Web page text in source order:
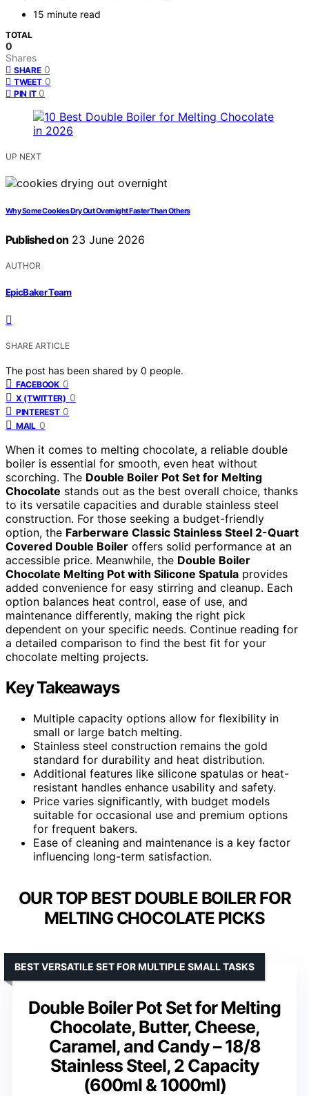
15 minute read
TOTAL
0
Shares
SHARE 0
TWEET 0
PIN IT 0
UP NEXT
Why Some Cookies Dry Out Overnight Faster Than Others
Published on 23 June 2026
AUTHOR
EpicBaker Team
SHARE ARTICLE
The post has been shared by 0 people.
FACEBOOK 0
X (TWITTER) 0
PINTEREST 0
MAIL 0
When it comes to melting chocolate, a reliable double
boiler is essential for smooth, even heat without
scorching. The Double Boiler Pot Set for Melting
Chocolate stands out as the best overall choice, thanks
to its versatile capacities and durable stainless steel
construction. For those seeking a budget-friendly
option, the Farberware Classic Stainless Steel 2-Quart
Covered Double Boiler offers solid performance at an
accessible price. Meanwhile, the Double Boiler
Chocolate Melting Pot with Silicone Spatula provides
added convenience for easy stirring and cleanup. Each
option balances heat control, ease of use, and
maintenance differently, making the right pick
dependent on your specific needs. Continue reading for
a detailed comparison to find the best fit for your
chocolate melting projects.
Key Takeaways
Multiple capacity options allow for flexibility in
small or large batch melting.
Stainless steel construction remains the gold
standard for durability and heat distribution.
Additional features like silicone spatulas or heat-
resistant handles enhance usability and safety.
Price varies significantly, with budget models
suitable for occasional use and premium options
for frequent bakers.
Ease of cleaning and maintenance is a key factor
influencing long-term satisfaction.
OUR TOP BEST DOUBLE BOILER FOR
MELTING CHOCOLATE PICKS
Double Boiler Pot Set for Melting
Chocolate, Butter, Cheese,
Caramel, and Candy – 18/8
Stainless Steel, 2 Capacity
(600ml & 1000ml)
BEST VERSATILE SET FOR MULTIPLE SMALL TASKS